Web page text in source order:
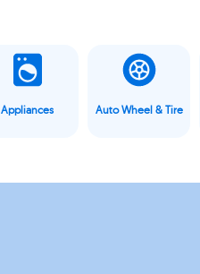
Appliances Auto Wheel & Tire